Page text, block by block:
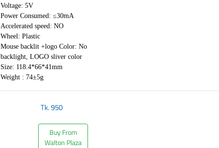
Voltage: 5V
Power Consumed: ≤30mA
Accelerated speed: NO
Wheel: Plastic
Mouse backlit +logo Color: No
backlight, LOGO sliver color
Size: 118.4*66*41mm
Weight : 74±5g
Tk.950
Buy From
Walton Plaza